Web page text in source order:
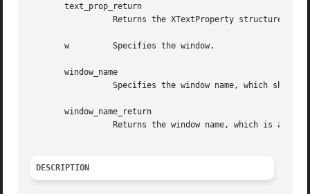
       text_prop_return
       w	 Specifies the window.
       window_name
       window_name_return
DESCRIPTION